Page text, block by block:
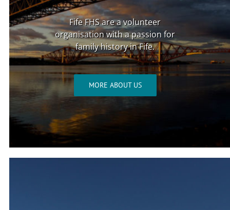
Fife FHS are a volunteer
organisation with a passion for
family history in Fife.
MORE ABOUT US